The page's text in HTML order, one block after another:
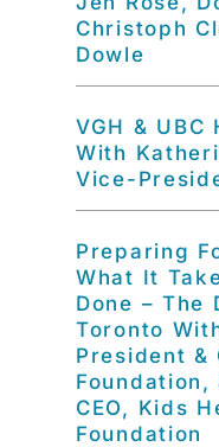
Christoph
Dowle
VGH &
With
Vice-
Preparing
What It
Done – The
Toronto
President &
Foundation,
CEO, Kids
Foundation